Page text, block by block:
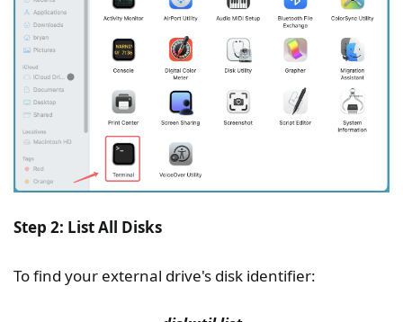
Step 2: List All Disks
To find your external drive's disk identifier: